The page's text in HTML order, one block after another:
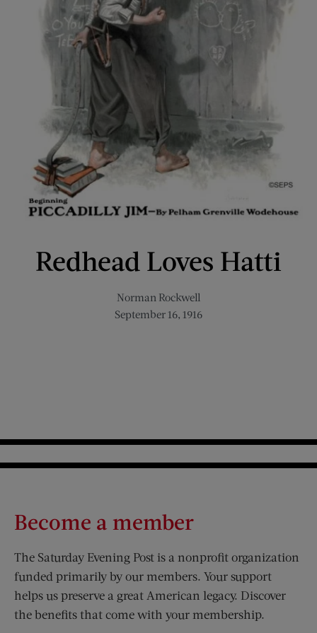
Redhead Loves Hatti
Norman Rockwell
September 16, 1916
Become a member
The Saturday Evening Post is a nonprofit organization
funded primarily by our members. Your support
helps us preserve a great American legacy. Discover
the benefits that come with your membership.